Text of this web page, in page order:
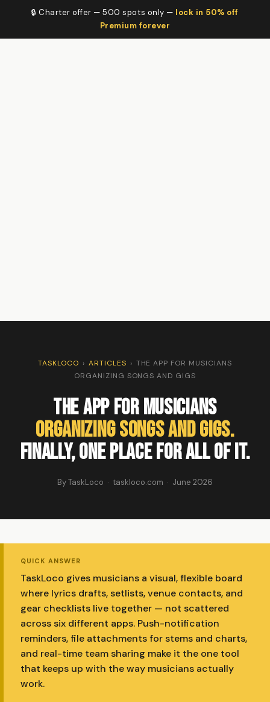
🔒 Charter offer — 500 spots only — lock in 50% off
Premium forever
TASKLOCO › ARTICLES › THE APP FOR MUSICIANS
ORGANIZING SONGS AND GIGS
The App for Musicians
Organizing Songs and Gigs.
Finally, One Place for All of It.
By TaskLoco · taskloco.com · June 2026
QUICK ANSWER
TaskLoco gives musicians a visual, flexible board
where lyrics drafts, setlists, venue contacts, and
gear checklists live together — not scattered
across six different apps. Push-notification
reminders, file attachments for stems and charts,
and real-time team sharing make it the one tool
that keeps up with the way musicians actually
work.